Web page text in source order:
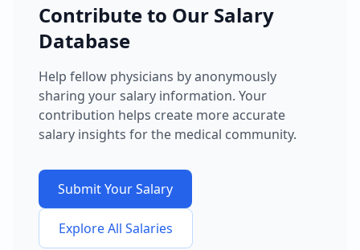
Contribute to Our Salary
Database
Help fellow physicians by anonymously
sharing your salary information. Your
contribution helps create more accurate
salary insights for the medical community.
Submit Your Salary
Explore All Salaries